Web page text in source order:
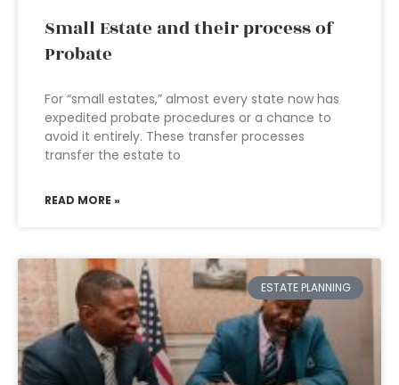
Small Estate and their process of
Probate
For “small estates,” almost every state now has
expedited probate procedures or a chance to
avoid it entirely. These transfer processes
transfer the estate to
READ MORE »
ESTATE PLANNING